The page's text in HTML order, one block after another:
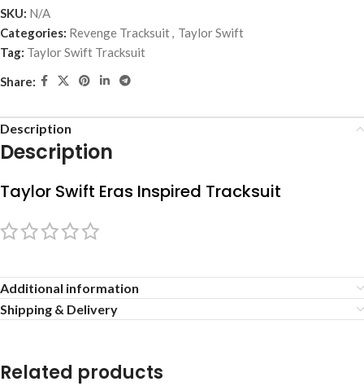
SKU: N/A
Categories: Revenge Tracksuit, Taylor Swift
Tag: Taylor Swift Tracksuit
Share:
Description
Description
Taylor Swift Eras Inspired Tracksuit
Additional information
Shipping & Delivery
Related products